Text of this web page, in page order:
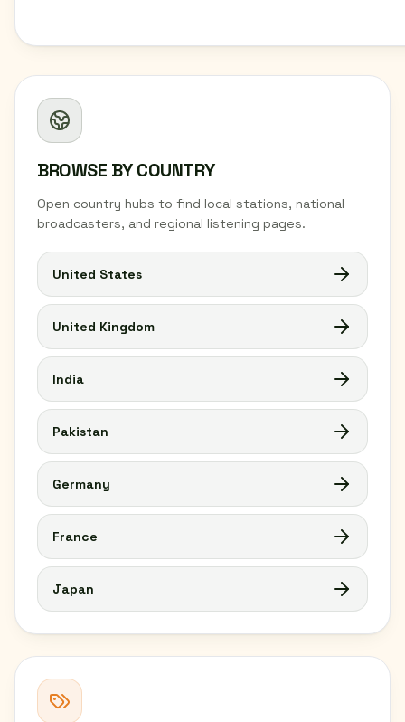
BROWSE BY COUNTRY
Open country hubs to find local stations, national
broadcasters, and regional listening pages.
United States
United Kingdom
India
Pakistan
Germany
France
Japan